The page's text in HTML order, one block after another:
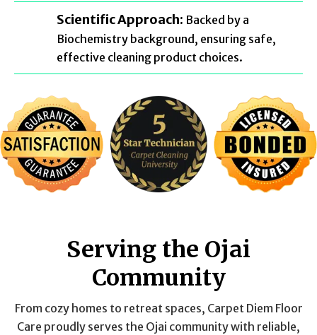
Scientific Approach: Backed by a
Biochemistry background, ensuring safe,
effective cleaning product choices.
Serving the Ojai
Community
From cozy homes to retreat spaces, Carpet Diem Floor
Care proudly serves the Ojai community with reliable,